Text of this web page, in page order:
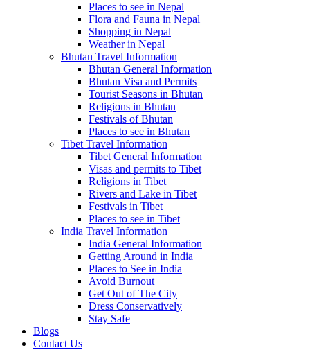
Places to see in Nepal
Flora and Fauna in Nepal
Shopping in Nepal
Weather in Nepal
Bhutan Travel Information
Bhutan General Information
Bhutan Visa and Permits
Tourist Seasons in Bhutan
Religions in Bhutan
Festivals of Bhutan
Places to see in Bhutan
Tibet Travel Information
Tibet General Information
Visas and permits to Tibet
Religions in Tibet
Rivers and Lake in Tibet
Festivals in Tibet
Places to see in Tibet
India Travel Information
India General Information
Getting Around in India
Places to See in India
Avoid Burnout
Get Out of The City
Dress Conservatively
Stay Safe
Blogs
Contact Us